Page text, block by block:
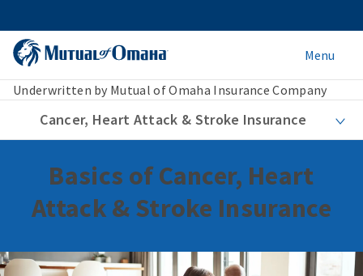
Menu
Underwritten by Mutual of Omaha Insurance Company
Cancer, Heart Attack & Stroke Insurance
Basics of Cancer, Heart
Attack & Stroke Insurance